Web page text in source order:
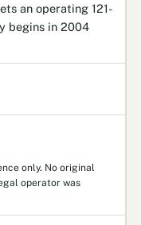
an operating 121-
begins in 2004
only. No original
operator was